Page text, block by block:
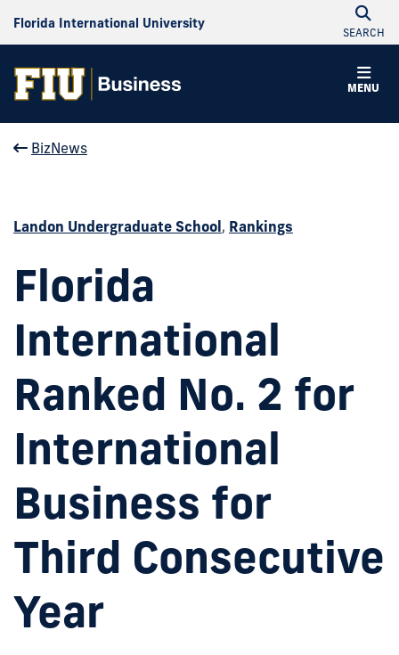
Florida International University
SEARCH
MENU
BizNews
Landon Undergraduate School , Rankings
Florida
International
Ranked No. 2 for
International
Business for
Third Consecutive
Year